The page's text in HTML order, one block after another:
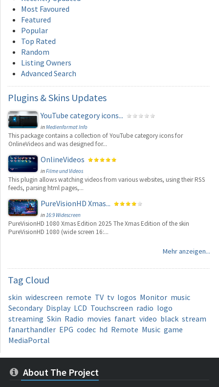
Most Favoured
Featured
Popular
Top Rated
Random
Listing Owners
Advanced Search
Plugins & Skins Updates
YouTube category icons...
inMedienformat Info
This package contains a collection of YouTube category icons for
OnlineVideos and was designed for...
OnlineVideos
inFilme und Videos
This plugin allows watching videos from various websites, using their RSS
feeds, parsing html pages,...
PureVisionHD Xmas...
in16:9 Widescreen
PureVisionHD 1080 Xmas Edition 2025 The Xmas Edition of the skin
PureVisionHD 1080 (wide screen 16:...
Mehr anzeigen...
Tag Cloud
skin widescreen remote TV tv logos Monitor music
Secondary Display LCD Touchscreen radio logo
streaming Skin Radio movies fanart video black stream
fanarthandler EPG codec hd Remote Music game
MediaPortal
About The Project